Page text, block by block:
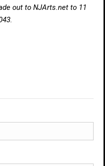
out to NJArts.net to 11